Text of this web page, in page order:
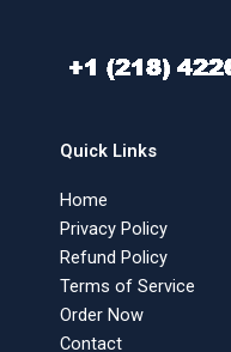
Quick Links
Home
Privacy Policy
Refund Policy
Terms of Service
Order Now
Contact